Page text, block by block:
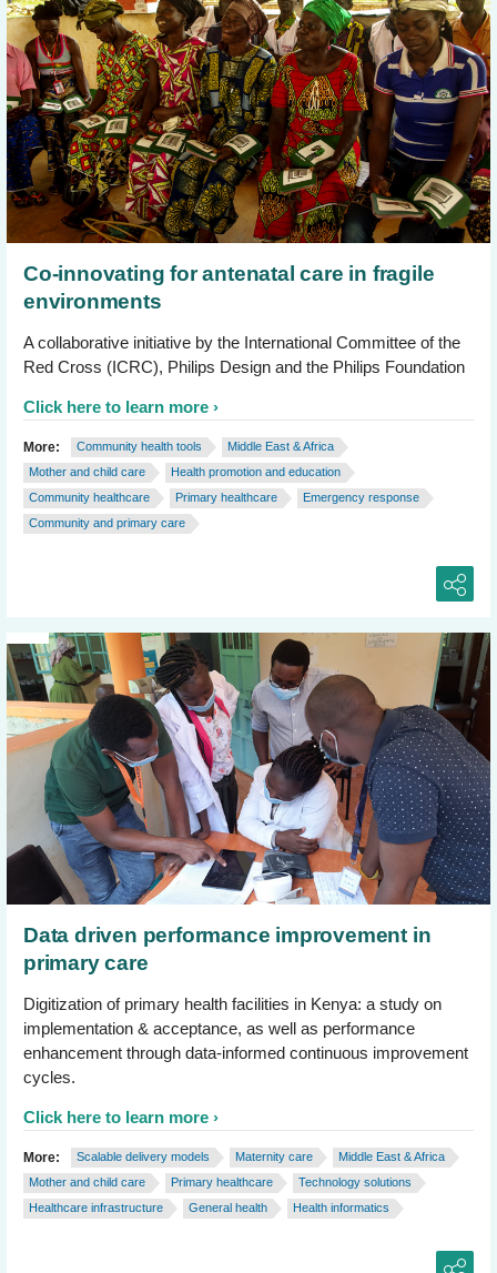
Co-innovating for antenatal care in fragile
environments
A collaborative initiative by the International Committee of the
Red Cross (ICRC), Philips Design and the Philips Foundation
Click here to learn more
More: Community health tools
Middle East & Africa
Mother and child care
Health promotion and education
Community healthcare
Primary healthcare
Emergency response
Community and primary care
Data driven performance improvement in
primary care
Digitization of primary health facilities in Kenya: a study on
implementation & acceptance, as well as performance
enhancement through data-informed continuous improvement
cycles.
Click here to learn more
More: Scalable delivery models Maternity care
Middle East & Africa
Mother and child care
Primary healthcare
Technology solutions
Healthcare infrastructure
General health Health informatics